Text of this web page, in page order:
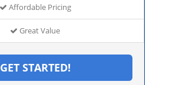
Affordable Pricing
Great Value
GET STARTED!